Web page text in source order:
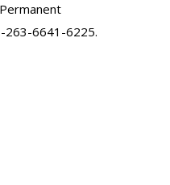
263-6641-6225.